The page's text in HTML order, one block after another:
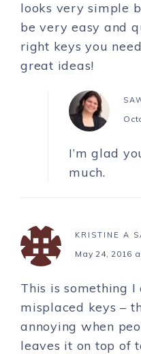
looks very simple
be very easy and
right keys you
great ideas!
I’m glad
much.
KRISTINE A
May 24, 2016
This is something
misplaced keys –
annoying when
leaves it on top of